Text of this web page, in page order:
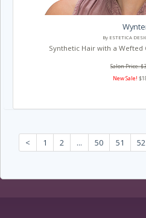
By ESTETICA
Synthetic Hair with a Wefted
Salon Price:
New Sale!
< 1 2 ... 50 51 52